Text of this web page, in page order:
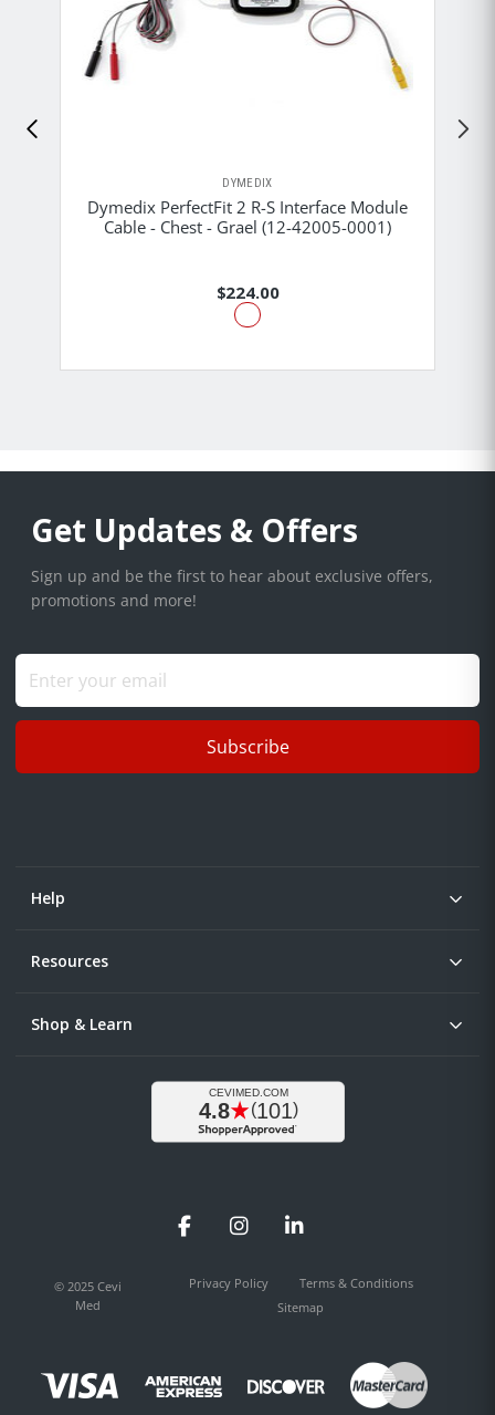
DYMEDIX
Dymedix PerfectFit 2 R-S Interface Module
Cable - Chest - Grael (12-42005-0001)
$224.00
Get Updates & Offers
Sign up and be the first to hear about exclusive offers,
promotions and more!
Subscribe
Help
Resources
Shop & Learn
FacebookInstagramLinkedIn
© 2025 Cevi
Med
Privacy Policy
Terms & Conditions
Sitemap